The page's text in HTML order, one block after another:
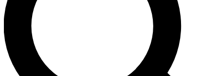
Unlimited access to our exclusive features, expert analysis and in-depth
interviews, all ad-free
Exclusive, original